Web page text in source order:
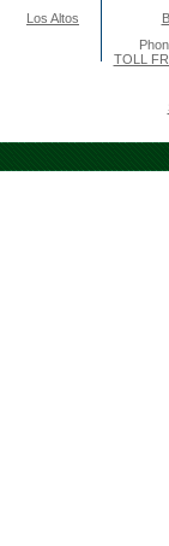
Los Altos
TOLL